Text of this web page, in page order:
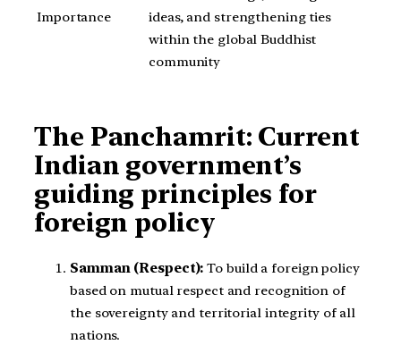
Importance
ideas, and strengthening ties
within the global Buddhist
community
The Panchamrit: Current
Indian government’s
guiding principles for
foreign policy
Samman (Respect): To build a foreign policy
based on mutual respect and recognition of
the sovereignty and territorial integrity of all
nations.